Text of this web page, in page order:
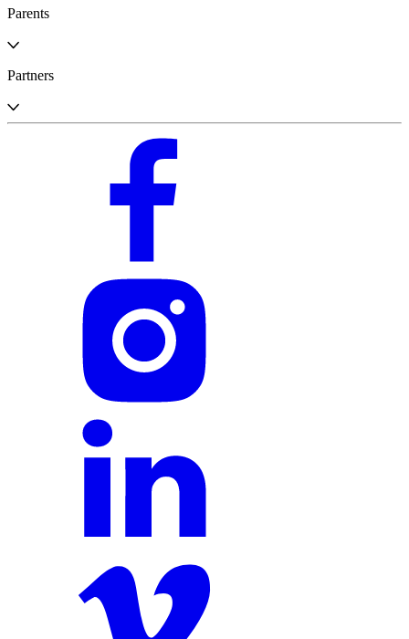
Parents
Partners